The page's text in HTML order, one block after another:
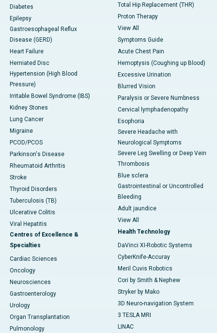
Diabetes
Epilepsy
Gastroesophageal Reflux
Disease (GERD)
Heart Failure
Herniated Disc
Hypertension (High Blood
Pressure)
Irritable Bowel Syndrome (IBS)
Kidney Stones
Lung Cancer
Migraine
PCOD/PCOS
Parkinson's Disease
Rheumatoid Arthritis
Stroke
Thyroid Disorders
Tuberculosis (TB)
Ulcerative Colitis
Viral Hepatitis
Centres of Excellence &
Specialties
Cardiac Sciences
Oncology
Neurosciences
Gastroenterology
Urology
Organ Transplantation
Pulmonology
Total Hip Replacement (THR)
Proton Therapy
View All
Symptoms Guide
Acute Chest Pain
Hemoptysis (Coughing up Blood)
Excessive Urination
Blurred Vision
Paralysis or Severe Numbness
Cervical lymphadenopathy
Esophoria
Severe Headache with
Neurological Symptoms
Severe Leg Swelling or Deep Vein
Thrombosis
Blue sclera
Gastrointestinal or Uncontrolled
Bleeding
Adult jaundice
View All
Health Technology
DaVinci XI-Robotic Systems
CyberKnife-Accuray
Meril Cuvis Robotics
Cori by Smith & Nephew
Stryker by Mako
3D Neuro-navigation System
3 TESLA MRI
LINAC